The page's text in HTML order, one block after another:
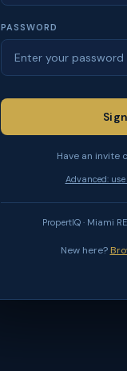
PASSWORD
Have an invite
Advanced:
PropertIQ · Miami
New here?